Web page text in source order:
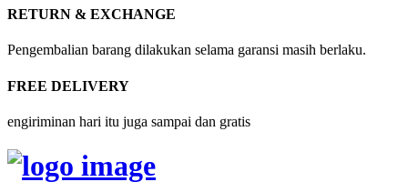
RETURN & EXCHANGE
Pengembalian barang dilakukan selama garansi masih berlaku.
FREE DELIVERY
engiriminan hari itu juga sampai dan gratis